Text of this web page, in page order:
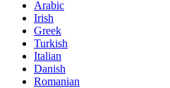
Arabic
Irish
Greek
Turkish
Italian
Danish
Romanian